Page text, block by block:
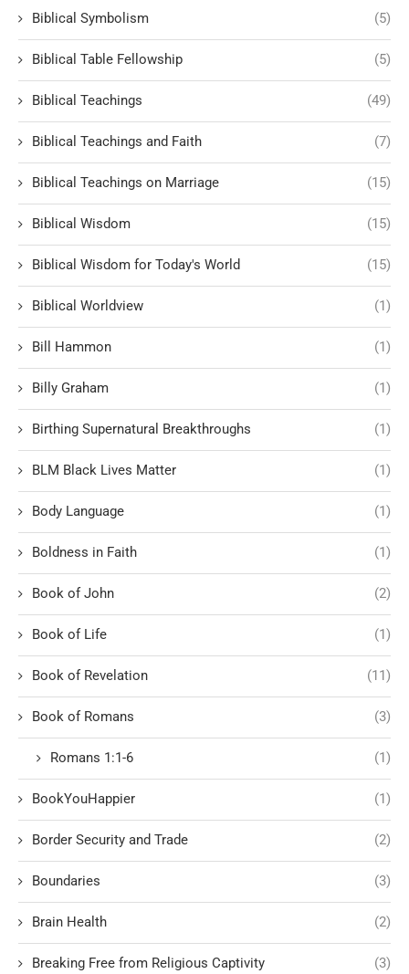
Biblical Symbolism (5)
Biblical Table Fellowship (5)
Biblical Teachings (49)
Biblical Teachings and Faith (7)
Biblical Teachings on Marriage (15)
Biblical Wisdom (15)
Biblical Wisdom for Today's World (15)
Biblical Worldview (1)
Bill Hammon (1)
Billy Graham (1)
Birthing Supernatural Breakthroughs (1)
BLM Black Lives Matter (1)
Body Language (1)
Boldness in Faith (1)
Book of John (2)
Book of Life (1)
Book of Revelation (11)
Book of Romans (3)
Romans 1:1-6 (1)
BookYouHappier (1)
Border Security and Trade (2)
Boundaries (3)
Brain Health (2)
Breaking Free from Religious Captivity (3)